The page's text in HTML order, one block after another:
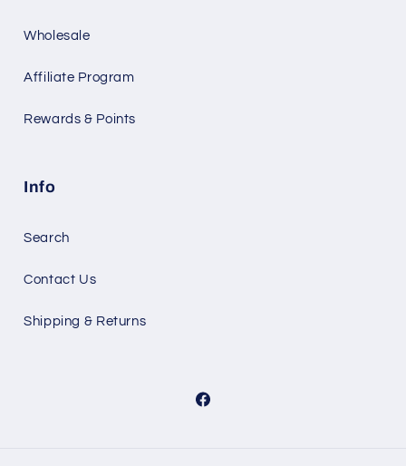
Wholesale
Affiliate Program
Rewards & Points
Info
Search
Contact Us
Shipping & Returns
Facebook